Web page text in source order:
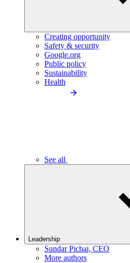
Creating opportunity
Safety & security
Google.org
Public policy
Sustainability
Health
See all
Leadership
Sundar Pichai, CEO
More authors